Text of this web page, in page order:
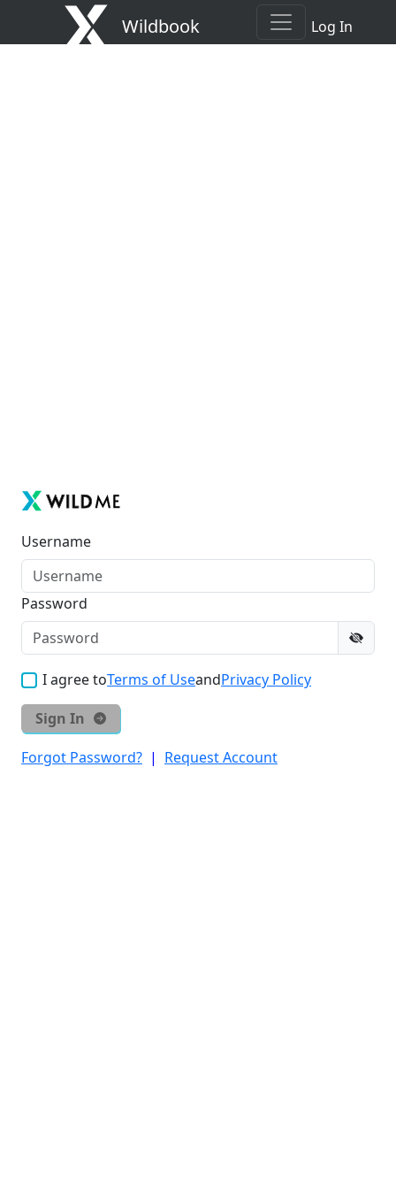
Wildbook Log In
Username
Password
I agree toTerms of UseandPrivacy Policy
Sign In
Forgot Password? | Request Account